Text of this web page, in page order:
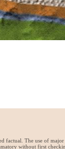
factual. The use of
without first